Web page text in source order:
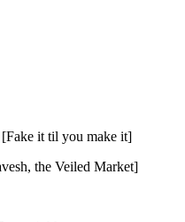
it til you make it]
the Veiled Market]